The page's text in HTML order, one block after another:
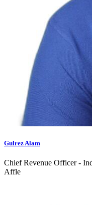
Gulrez Alam
Chief Revenue Officer -
Affle